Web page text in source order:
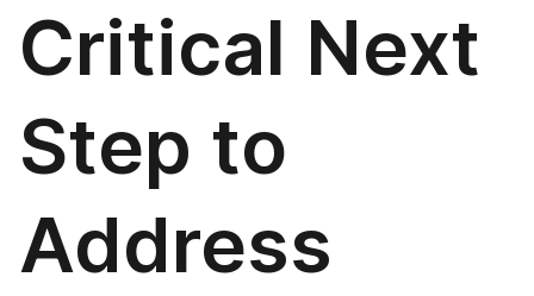
Critical Next
Step to
Address